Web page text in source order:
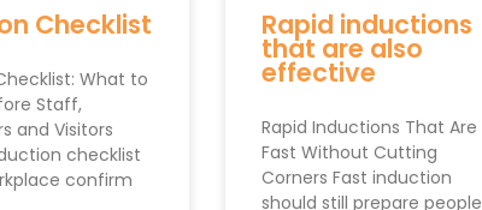
Checklist
What to
Staff,
and Visitors
checklist
confirm
Rapid inductions
that are also
effective
Rapid Inductions That Are
Fast Without Cutting
Corners Fast induction
should still prepare people